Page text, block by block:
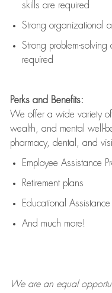
skills are required
Strong organizational
Strong problem-
required
Perks and Benefits:
We offer a wide variety
wealth, and mental well-
pharmacy, dental, and
Employee Assistance
Retirement plans
Educational Assistance
And much more!
We are anequal